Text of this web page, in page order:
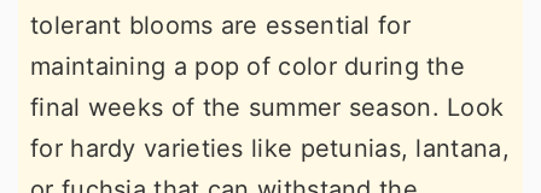
tolerant blooms are essential for
maintaining a pop of color during the
final weeks of the summer season. Look
for hardy varieties like petunias, lantana,